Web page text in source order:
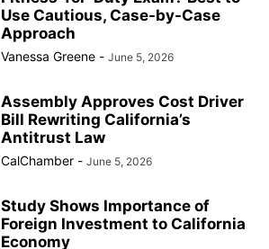
Use Cautious, Case-by-Case
Approach
Vanessa Greene - June 5, 2026
Assembly Approves Cost Driver
Bill Rewriting California’s
Antitrust Law
CalChamber - June 5, 2026
Study Shows Importance of
Foreign Investment to California
Economy